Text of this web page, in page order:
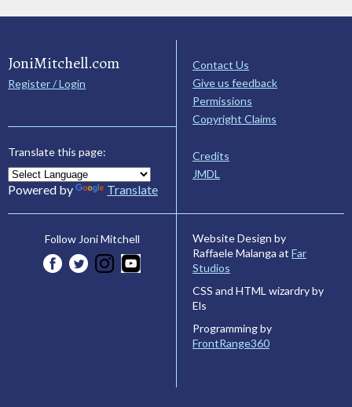
JoniMitchell.com
Register / Login
Translate this page:
Powered by Translate
Contact Us
Give us feedback
Permissions
Copyright Claims
Credits
JMDL
Follow Joni Mitchell
Website Design by
Raffaele Malanga at Far
Studios
CSS and HTML wizardry by
Els
Programming by
FrontRange360